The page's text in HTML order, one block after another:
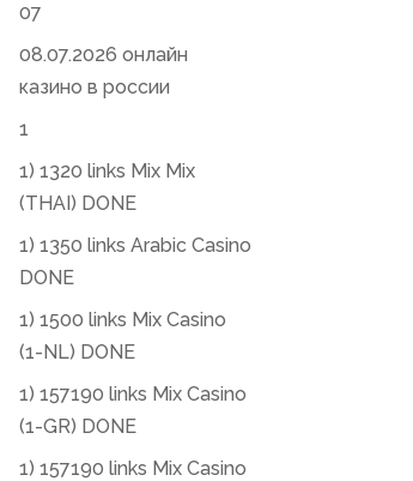
07
08.07.2026 онлайн
казино в россии
1
1) 1320 links Mix Mix
(THAI) DONE
1) 1350 links Arabic Casino
DONE
1) 1500 links Mix Casino
(1-NL) DONE
1) 157190 links Mix Casino
(1-GR) DONE
1) 157190 links Mix Casino